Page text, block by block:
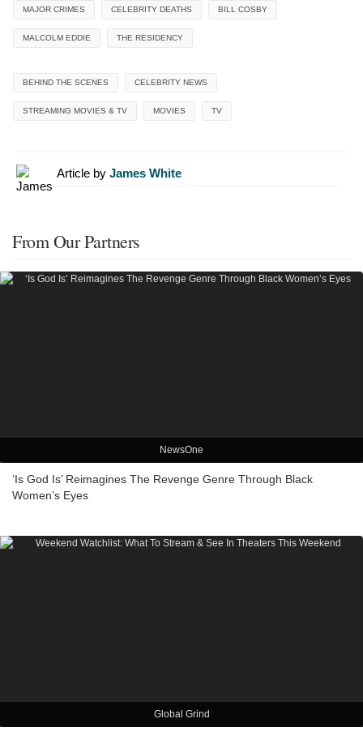
MAJOR CRIMES CELEBRITY DEATHS BILL COSBY
MALCOLM EDDIE THE RESIDENCY
BEHIND THE SCENES CELEBRITY NEWS
STREAMING MOVIES & TV MOVIES TV
Article by James White
From Our Partners
NewsOne
‘Is God Is’ Reimagines The Revenge Genre Through Black
Women’s Eyes
Global Grind